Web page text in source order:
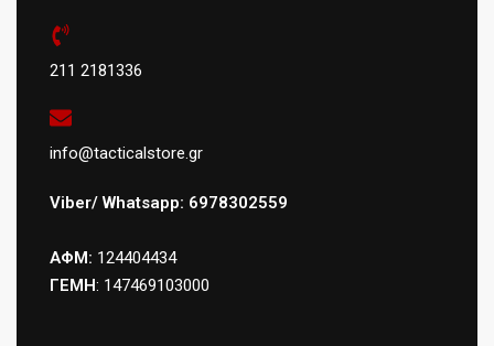
211 2181336
info@tacticalstore.gr
Viber/ Whatsapp: 6978302559
ΑΦΜ: 124404434
ΓΕΜΗ: 147469103000